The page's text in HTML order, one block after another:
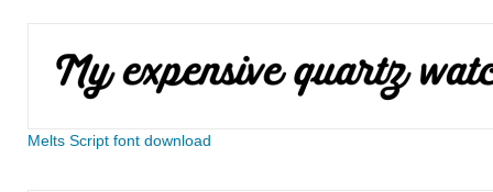
Melts Script font download